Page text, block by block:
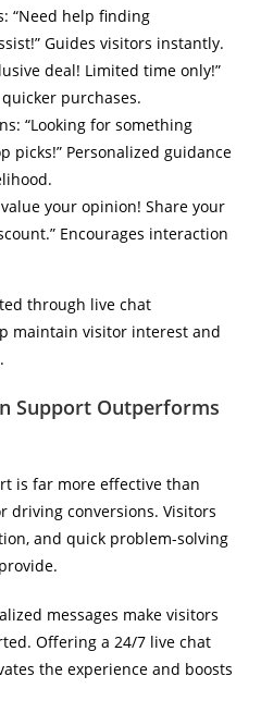
“Need help finding
Guides visitors instantly.
deal! Limited time only!”
purchases.
“Looking for something
picks!” Personalized guidance
value your opinion! Share your
Encourages interaction
through live chat
maintain visitor interest and
Support Outperforms
is far more effective than
driving conversions. Visitors
and quick problem-solving
messages make visitors
Offering a 24/7 live chat
the experience and boosts